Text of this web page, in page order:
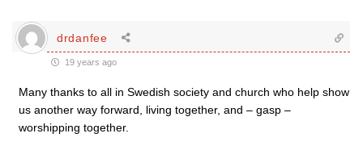
drdanfee
19 years ago
Many thanks to all in Swedish society and church who help show
us another way forward, living together, and – gasp –
worshipping together.